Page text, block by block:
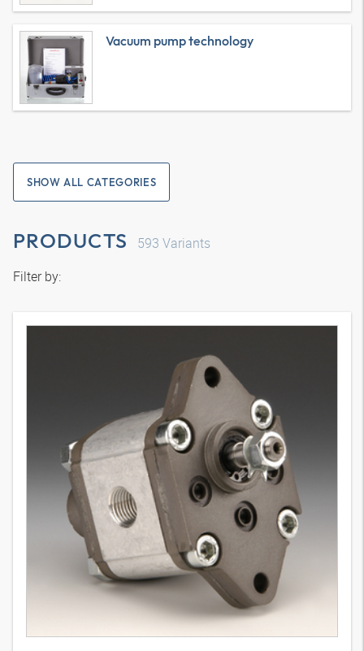
Vacuum pump technology
SHOW ALL CATEGORIES
PRODUCTS 593 Variants
Filter by: